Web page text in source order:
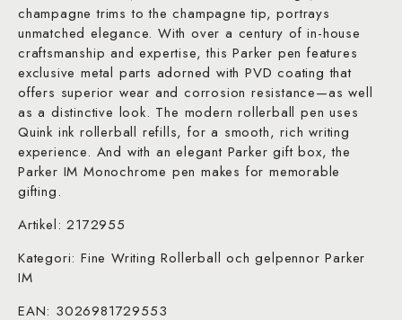
champagne trims to the champagne tip, portrays
unmatched elegance. With over a century of in-house
craftsmanship and expertise, this Parker pen features
exclusive metal parts adorned with PVD coating that
offers superior wear and corrosion resistance—as well
as a distinctive look. The modern rollerball pen uses
Quink ink rollerball refills, for a smooth, rich writing
experience. And with an elegant Parker gift box, the
Parker IM Monochrome pen makes for memorable
gifting.
Artikel: 2172955
Kategori: Fine Writing Rollerball och gelpennor Parker
IM
EAN: 3026981729553